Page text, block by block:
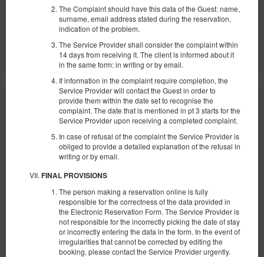
The Complaint should have this data of the Guest: name,
surname, email address stated during the reservation,
indication of the problem.
The Service Provider shall consider the complaint within
14 days from receiving it. The client is informed about it
in the same form: in writing or by email.
If information in the complaint require completion, the
Service Provider will contact the Guest in order to
provide them within the date set to recognise the
complaint. The date that is mentioned in pt 3 starts for the
Service Provider upon receiving a completed complaint.
In case of refusal of the complaint the Service Provider is
obliged to provide a detailed explanation of the refusal in
writing or by email.
FINAL PROVISIONS
The person making a reservation online is fully
responsible for the correctness of the data provided in
the Electronic Reservation Form. The Service Provider is
not responsible for the incorrectly picking the date of stay
or incorrectly entering the data in the form. In the event of
irregularities that cannot be corrected by editing the
booking, please contact the Service Provider urgently.
Parking
Baby cot
Show offers